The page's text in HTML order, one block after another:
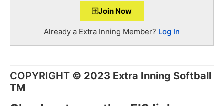
Join Now
Already a Extra Inning Member? Log In
COPYRIGHT © 2023 Extra Inning Softball
TM